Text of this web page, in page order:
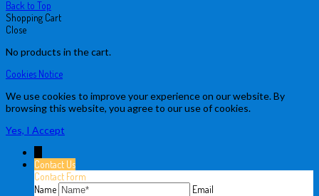
Back to Top
Shopping Cart
Close
No products in the cart.
Cookies Notice
We use cookies to improve your experience on our website. By
browsing this website, you agree to our use of cookies.
Yes, I Accept
Contact Us
Contact Form
Name
Email